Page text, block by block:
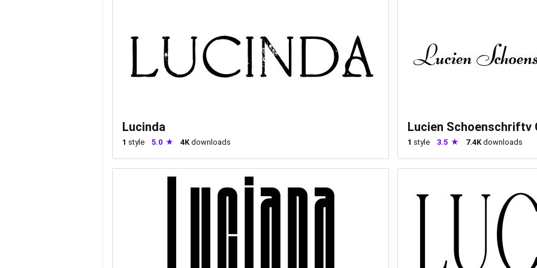
Lucinda
1 style 5.0 4K downloads
Lucien Schoenschriftv
1 style 3.5 7.4K downloads